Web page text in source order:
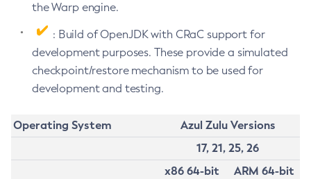
the Warp engine.
: Build of OpenJDK with CRaC support for
development purposes. These provide a simulated
checkpoint/restore mechanism to be used for
development and testing.
Operating System
Azul Zulu Versions
17, 21, 25, 26
x86 64-bit
ARM 64-bit